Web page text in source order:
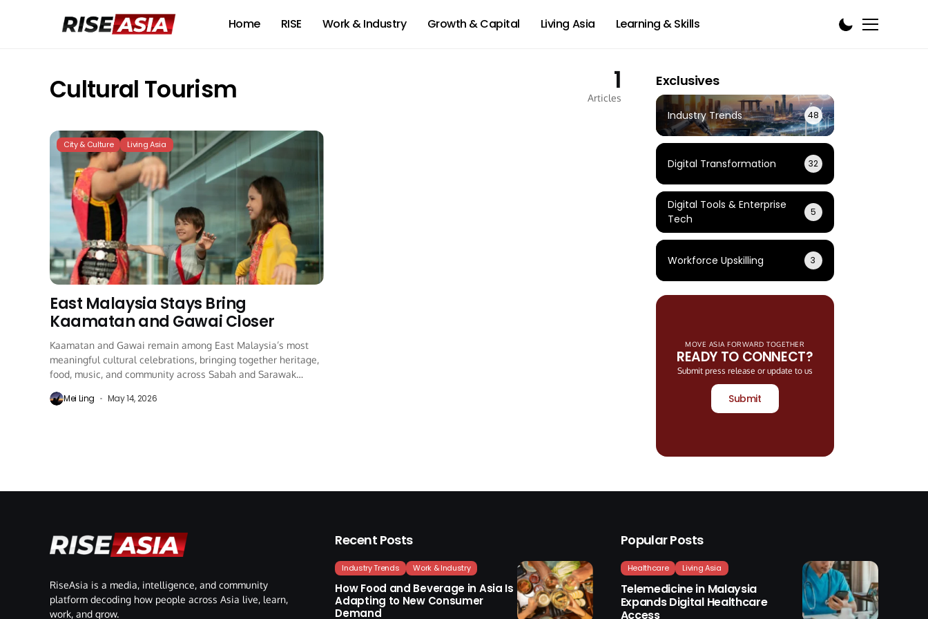
Home RISE Work & Industry Growth & Capital Living Asia Learning & Skills
Cultural Tourism 1
Articles
City & Culture Living Asia
East Malaysia Stays Bring
Kaamatan and Gawai Closer
Kaamatan and Gawai remain among East Malaysia’s most
meaningful cultural celebrations, bringing together heritage,
food, music, and community across Sabah and Sarawak
Mei Ling
May 14, 2026
Exclusives
Industry Trends 48
Digital Transformation 32
Digital Tools & Enterprise
Tech
5
Workforce Upskilling 3
MOVE ASIA FORWARD TOGETHER
READY TO CONNECT?
Submit press release or update to us
Submit
RiseAsia is a media, intelligence, and community
platform decoding how people across Asia live, learn,
work, and grow.
Recent Posts
Industry Trends Work & Industry
How Food and Beverage in Asia Is
Adapting to New Consumer
Demand
Popular Posts
Healthcare Living Asia
Telemedicine in Malaysia
Expands Digital Healthcare
Access